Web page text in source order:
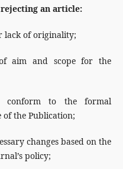
an article:
lack of originality;
aim and scope for the
conform to the formal
the Publication;
changes based on the
policy;